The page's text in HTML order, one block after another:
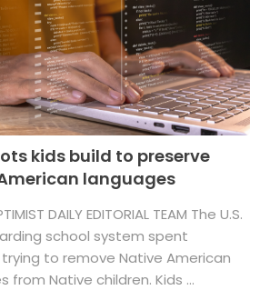
kids build to preserve
languages
DAILY EDITORIAL TEAM The U.S.
school system spent
to remove Native American
from Native children. Kids ...